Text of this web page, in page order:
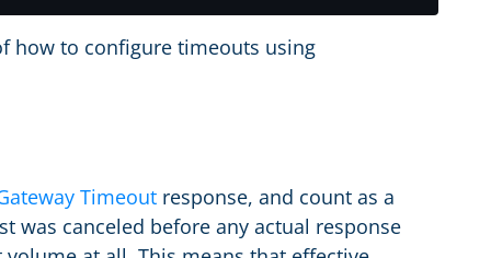
how to configure timeouts using
Timeout response, and count as a
was canceled before any actual response